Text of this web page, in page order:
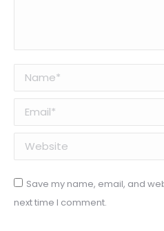
Name *
Email *
Website
Save my name, email, and
next time I comment.